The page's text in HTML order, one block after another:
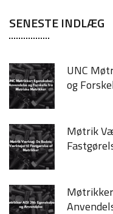
SENESTE INDLÆG
UNC
og
Møtrik